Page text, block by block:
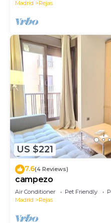
Madrid Rejas
US $221
7.6(4 Reviews)
campezo
Air Conditioner Pet Friendly
Madrid
Rejas